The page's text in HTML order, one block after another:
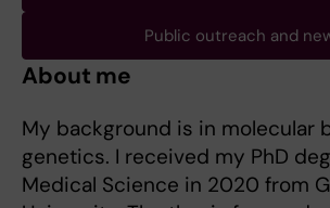
Public outreach and
About me
My background is in molecular
genetics. I received my PhD
Medical Science in 2020 from